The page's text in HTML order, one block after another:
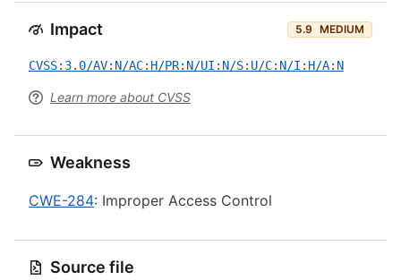
Impact 5.9 MEDIUM
CVSS:3.0/AV:N/AC:H/PR:N/UI:N/S:U/C:N/I:H/A:N
Learn more about CVSS
Weakness
CWE-284: Improper Access Control
Source file